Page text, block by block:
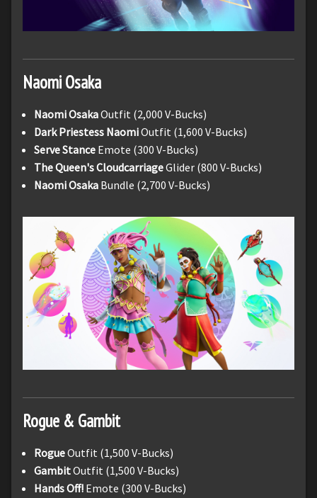
NaomiOsaka
Naomi OsakaOutfit (2,000 V-Bucks)
Dark Priestess NaomiOutfit (1,600 V-Bucks)
Serve Stance Emote (300 V-Bucks)
The Queen's CloudcarriageGlider (800 V-Bucks)
Naomi Osaka Bundle (2,700 V-Bucks)
Rogue & Gambit
RogueOutfit (1,500 V-Bucks)
GambitOutfit (1,500 V-Bucks)
Hands Off! Emote (300 V-Bucks)